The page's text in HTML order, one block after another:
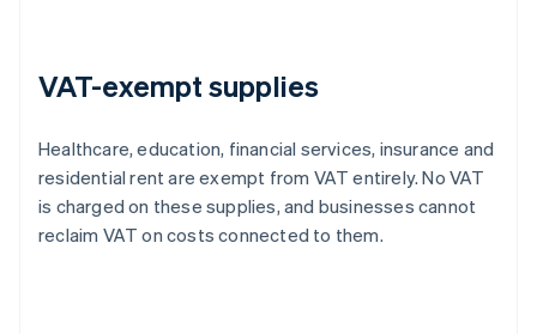
VAT-exempt supplies
Healthcare, education, financial services, insurance and
residential rent are exempt from VAT entirely. No VAT
is charged on these supplies, and businesses cannot
reclaim VAT on costs connected to them.